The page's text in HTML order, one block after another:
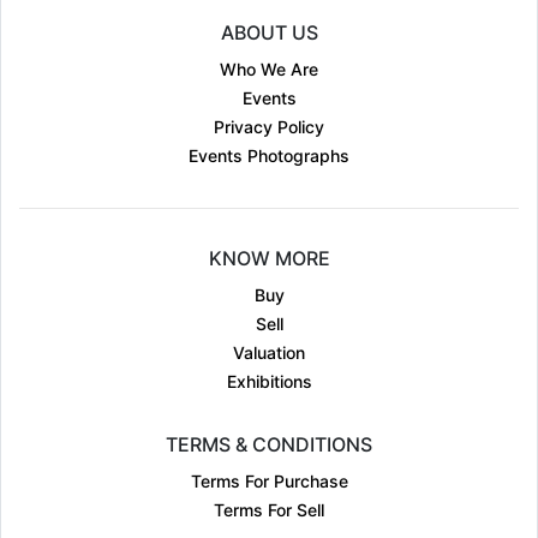
ABOUT US
Who We Are
Events
Privacy Policy
Events Photographs
KNOW MORE
Buy
Sell
Valuation
Exhibitions
TERMS & CONDITIONS
Terms For Purchase
Terms For Sell